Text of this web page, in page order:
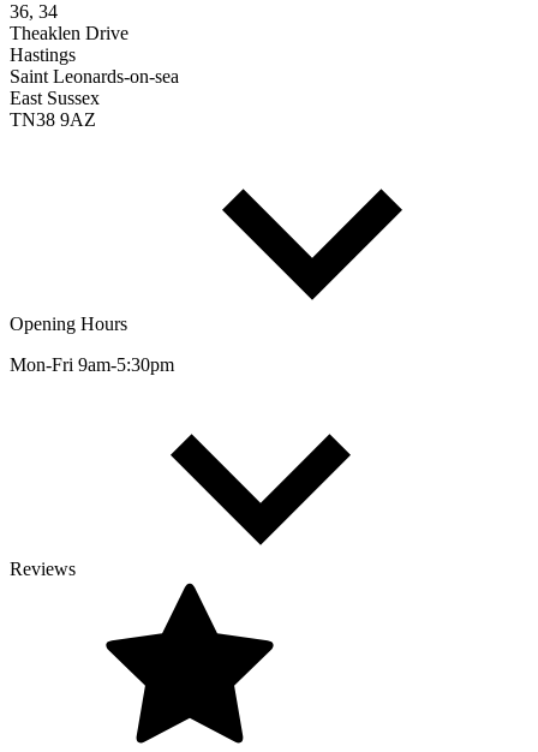
36, 34
Theaklen Drive
Hastings
Saint Leonards-on-sea
East Sussex
TN38 9AZ
Opening Hours
Mon-Fri 9am-5:30pm
Reviews